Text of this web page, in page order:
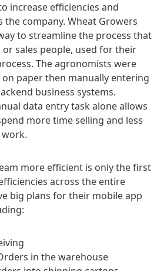
increase efficiencies and
the company. Wheat Growers
to streamline the process that
sales people, used for their
The agronomists were
paper then manually entering
business systems.
data entry task alone allows
more time selling and less
more efficient is only the first
across the entire
big plans for their mobile app
in the warehouse